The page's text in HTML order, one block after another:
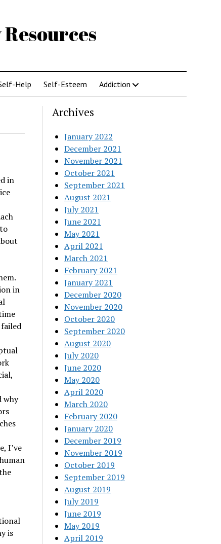
Help Self-Esteem Addiction
in
in
why
I’ve
is
Archives
January 2022
December 2021
November 2021
October 2021
September 2021
August 2021
July 2021
June 2021
May 2021
April 2021
March 2021
February 2021
January 2021
December 2020
November 2020
October 2020
September 2020
August 2020
July 2020
June 2020
May 2020
April 2020
March 2020
February 2020
January 2020
December 2019
November 2019
October 2019
September 2019
August 2019
July 2019
June 2019
May 2019
April 2019